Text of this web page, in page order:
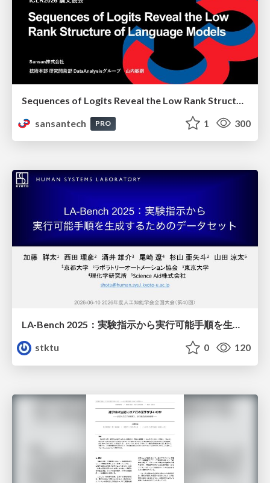
sansantech
PRO 1 300
LA-Bench 2025：実験指示から 実行可能手順を生成するためのデータセット/LA-Bench 2025: A Dataset for Generating Executable Experimental Procedures from Experimental Instructions
stktu
0 120